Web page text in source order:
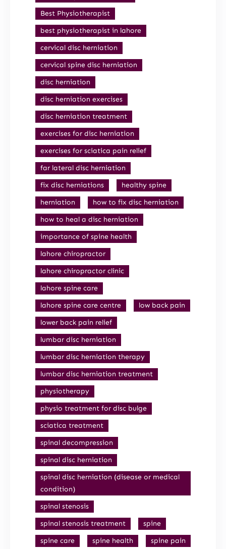
Best Physiotherapist
best physiotherapist in lahore
cervical disc herniation
cervical spine disc herniation
disc herniation
disc herniation exercises
disc herniation treatment
exercises for disc herniation
exercises for sciatica pain relief
far lateral disc herniation
fix disc herniations
healthy spine
herniation
how to fix disc herniation
how to heal a disc herniation
importance of spine health
lahore chiropractor
lahore chiropractor clinic
lahore spine care
lahore spine care centre
low back pain
lower back pain relief
lumbar disc herniation
lumbar disc herniation therapy
lumbar disc herniation treatment
physiotherapy
physio treatment for disc bulge
sciatica treatment
spinal decompression
spinal disc herniation
spinal disc herniation (disease or medical
condition)
spinal stenosis
spinal stenosis treatment
spine
spine care
spine health
spine pain